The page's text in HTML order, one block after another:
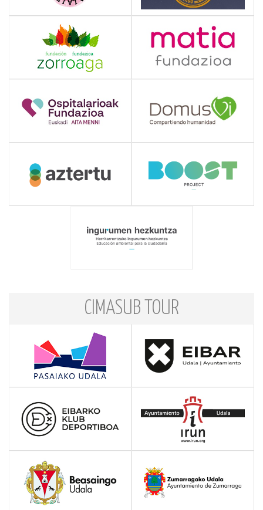
CIMASUB TOUR